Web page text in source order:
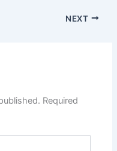
NEXT
Required